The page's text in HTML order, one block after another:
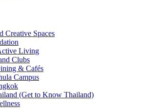
Creative Spaces
Living
Clubs
& Cafés
Campus
(Get to Know Thailand)